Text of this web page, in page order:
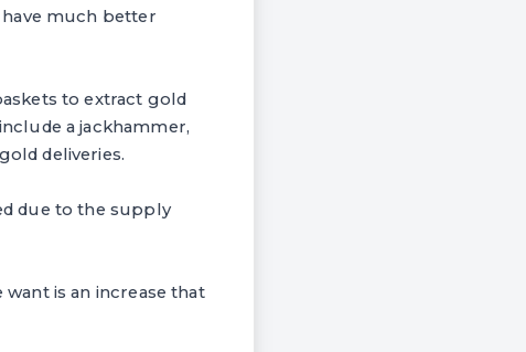
have much better
to extract gold
a jackhammer,
deliveries.
due to the supply
is an increase that